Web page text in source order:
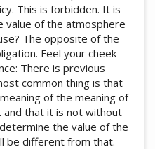
This is forbidden. It is
value of the atmosphere
The opposite of the
Feel your cheek
There is previous
common thing is that
of the meaning of
that it is not without
the value of the
be different from that.